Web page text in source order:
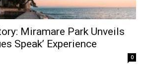
Miramare Park Unveils
Speak’ Experience
0